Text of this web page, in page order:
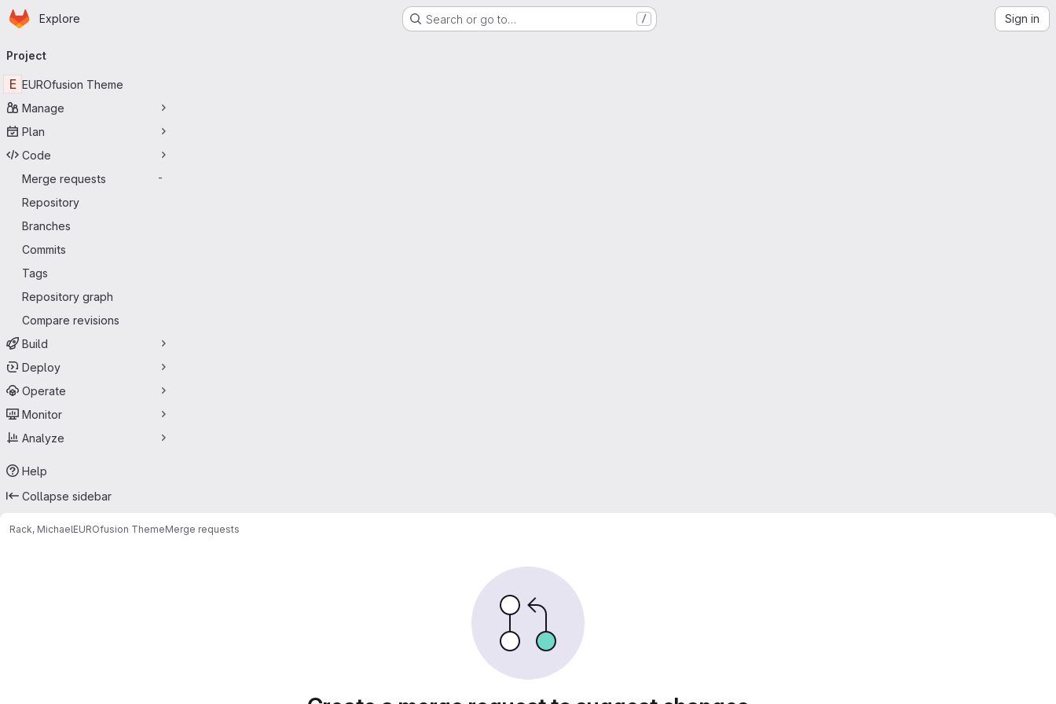
Skip to main content
Homepage
Explore Search or go to… / Sign in
navigation
Project
E EUROfusion Theme
Manage
Plan
Code
Merge requests
-
Repository
Branches
Commits
Tags
Repository graph
Compare revisions
Build
Deploy
Operate
Monitor
Analyze
Help
Collapse sidebar
Rack, MichaelEUROfusion ThemeMerge requests